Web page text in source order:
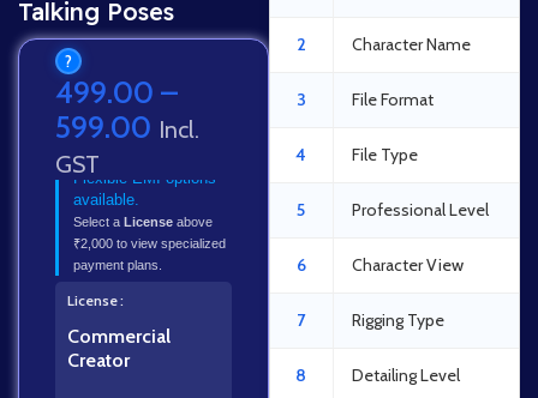
Talking Poses
?
499.00 –
599.00 Incl.
GST
Flexible EMI options
available.
Select a License above
₹2,000 to view specialized
payment plans.
License
Commercial
Creator
2 Character Name
3 File Format
4 File Type
5 Professional Level
6 Character View
7 Rigging Type
8 Detailing Level